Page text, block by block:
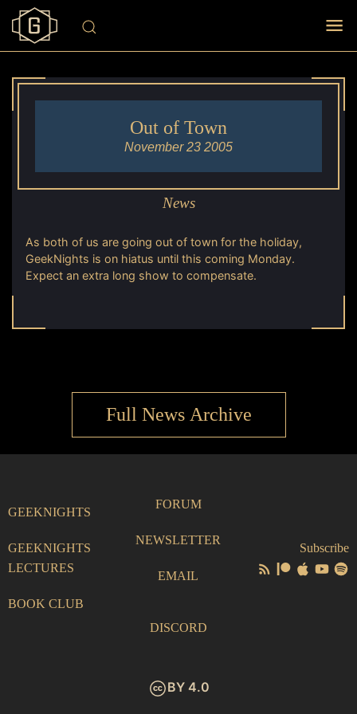
News
Out of Town
November 23 2005
As both of us are going out of town for the holiday,
GeekNights is on hiatus until this coming Monday.
Expect an extra long show to compensate.
Full News Archive
GEEKNIGHTS
GEEKNIGHTS
LECTURES
BOOK CLUB
FORUM
NEWSLETTER
EMAIL
DISCORD
Subscribe
BY 4.0